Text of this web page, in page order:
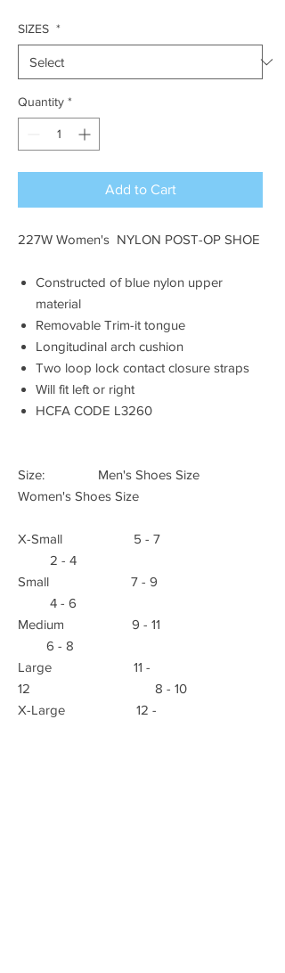
SIZES *
Quantity *
Add to Cart
227W Women's NYLON POST-OP SHOE
Constructed of blue nylon upper
material
Removable Trim-it tongue
Longitudinal arch cushion
Two loop lock contact closure straps
Will fit left or right
HCFA CODE L3260
Size: Men's Shoes Size
Women's Shoes Size
X-Small 5 - 7
2 - 4
Small 7 - 9
4 - 6
Medium 9 - 11
6 - 8
Large 11 -
12 8 - 10
X-Large 12 -